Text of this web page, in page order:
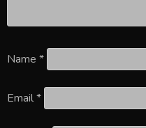
Name *
Email*